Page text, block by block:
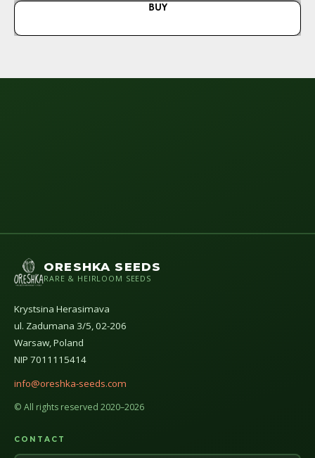
BUY
ORESHKA SEEDS
RARE & HEIRLOOM SEEDS
Krystsina Herasimava
ul. Zadumana 3/5, 02-206
Warsaw, Poland
NIP 7011115414
info@oreshka-seeds.com
© All rights reserved 2020–2026
CONTACT